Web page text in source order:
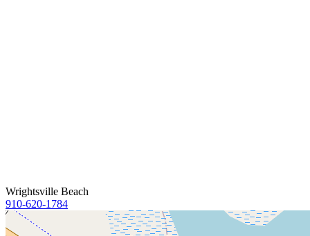
Wrightsville Beach
910-620-1784